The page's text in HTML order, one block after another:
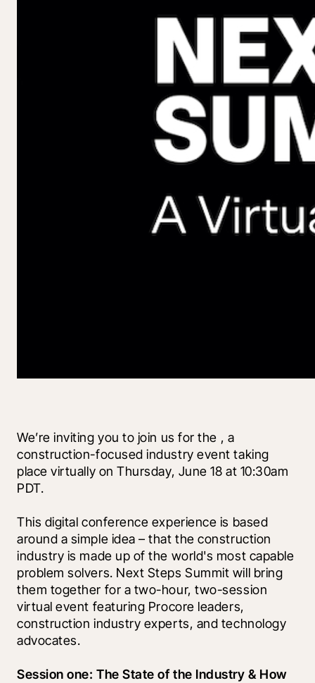
We’re inviting you to join us for the , a
construction-focused industry event taking
place virtually on Thursday, June 18 at 10:30am
PDT.
This digital conference experience is based
around a simple idea – that the construction
industry is made up of the world's most capable
problem solvers. Next Steps Summit will bring
them together for a two-hour, two-session
virtual event featuring Procore leaders,
construction industry experts, and technology
advocates.
Session one: The State of the Industry & How